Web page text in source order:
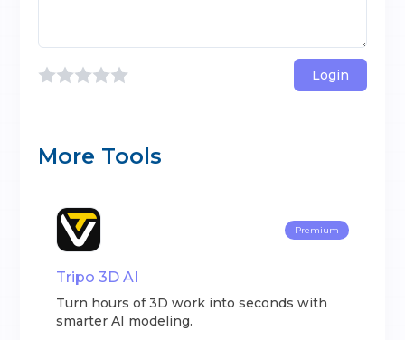
Login
More Tools
Premium
Tripo 3D AI
Turn hours of 3D work into seconds with
smarter AI modeling.